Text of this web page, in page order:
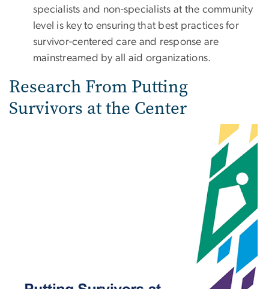
specialists and non-specialists at the community
level is key to ensuring that best practices for
survivor-centered care and response are
mainstreamed by all aid organizations.
Research From Putting
Survivors at the Center